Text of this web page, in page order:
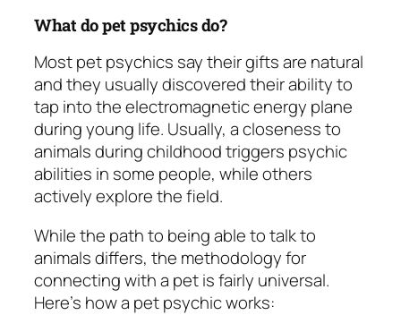
What do pet psychics do?
Most pet psychics say their gifts are natural
and they usually discovered their ability to
tap into the electromagnetic energy plane
during young life. Usually, a closeness to
animals during childhood triggers psychic
abilities in some people, while others
actively explore the field.
While the path to being able to talk to
animals differs, the methodology for
connecting with a pet is fairly universal.
Here’s how a pet psychic works: